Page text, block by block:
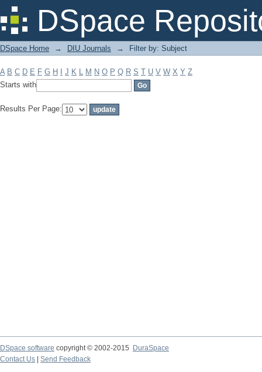
DSpace
Filter by: Subject
DSpace Home → DIU Journals → Filter by: Subject
A B C D E F G H J K L M N O P Q R S T U V W X Y Z
Starts with
Results Per Page:
DSpace software copyright © 2002-2015
DuraSpace
Contact Us
Send Feedback